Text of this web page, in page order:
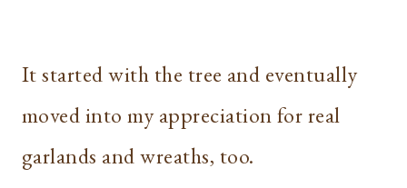
It started with the tree and eventually
moved into my appreciation for real
garlands and wreaths, too.